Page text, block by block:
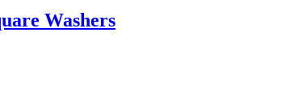
Washers